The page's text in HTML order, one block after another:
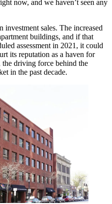
now, and we haven’t seen any
sales. The increased
buildings, and if that
assessment in 2021, it could
its reputation as a haven for
driving force behind the
in the past decade.